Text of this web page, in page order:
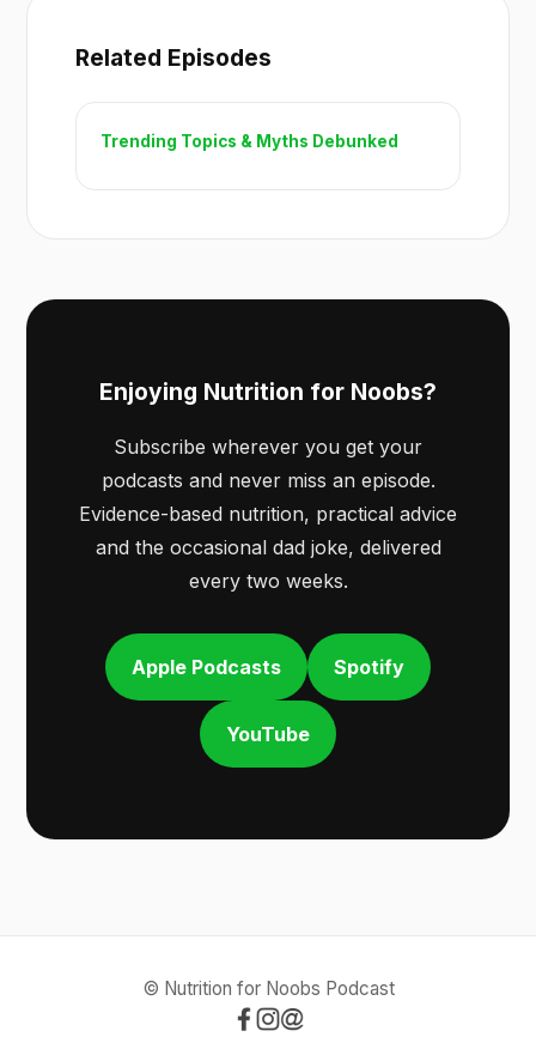
Related Episodes
Trending Topics & Myths Debunked
Enjoying Nutrition for Noobs?
Subscribe wherever you get your
podcasts and never miss an episode.
Evidence-based nutrition, practical advice
and the occasional dad joke, delivered
every two weeks.
Apple Podcasts Spotify
YouTube
© Nutrition for Noobs Podcast